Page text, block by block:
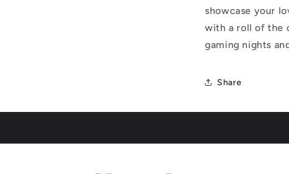
showcase your
with a roll of the
gaming nights
Share